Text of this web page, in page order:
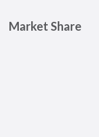
Market Share